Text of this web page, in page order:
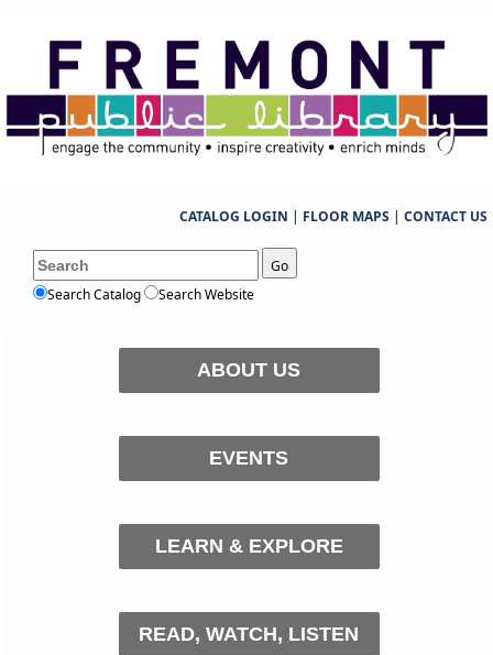
CATALOG LOGIN | FLOOR MAPS | CONTACT US
Go
Search Catalog
Search Website
ABOUT US
EVENTS
LEARN & EXPLORE
READ, WATCH, LISTEN